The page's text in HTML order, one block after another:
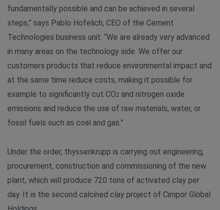
fundamentally possible and can be achieved in several
steps,” says Pablo Hofelich, CEO of the Cement
Technologies business unit. “We are already very advanced
in many areas on the technology side. We offer our
customers products that reduce environmental impact and
at the same time reduce costs, making it possible for
example to significantly cut CO2 and nitrogen oxide
emissions and reduce the use of raw materials, water, or
fossil fuels such as coal and gas.”
Under the order, thyssenkrupp is carrying out engineering,
procurement, construction and commissioning of the new
plant, which will produce 720 tons of activated clay per
day. It is the second calcined clay project of Cimpor Global